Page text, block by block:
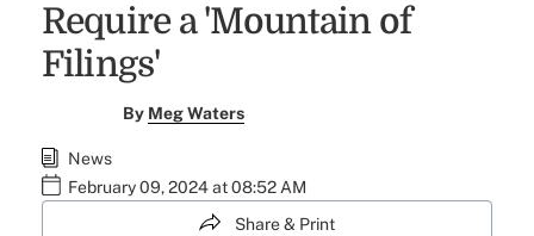
Require a 'Mountain of
Filings'
By Meg Waters
News
February 09, 2024 at 08:52 AM
Share & Print